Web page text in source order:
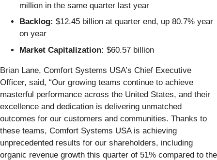
million in the same quarter last year
Backlog: $12.45 billion at quarter end, up 80.7% year
on year
Market Capitalization: $60.57 billion
Brian Lane, Comfort Systems USA’s Chief Executive
Officer, said, “Our growing teams continue to achieve
masterful performance across the United States, and their
excellence and dedication is delivering unmatched
outcomes for our customers and communities. Thanks to
these teams, Comfort Systems USA is achieving
unprecedented results for our shareholders, including
organic revenue growth this quarter of 51% compared to the